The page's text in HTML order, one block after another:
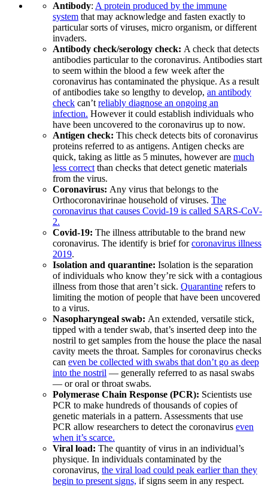
Antibody: A protein produced by the immune
system that may acknowledge and fasten exactly to
particular sorts of viruses, micro organism, or different
invaders.
Antibody check/serology check: A check that detects
antibodies particular to the coronavirus. Antibodies start
to seem within the blood a few week after the
coronavirus has contaminated the physique. As a result
of antibodies take so lengthy to develop, an antibody
check can’treliably diagnose an ongoing an
infection. However it could establish individuals who
have been uncovered to the coronavirus up to now.
Antigen check: This check detects bits of coronavirus
proteins referred to as antigens. Antigen checks are
quick, taking as little as 5 minutes, however are much
less correctthan checks that detect genetic materials
from the virus.
Coronavirus: Any virus that belongs to the
Orthocoronavirinae household of viruses. The
coronavirus that causes Covid-19 is called SARS-CoV-
2.
Covid-19: The illness attributable to the brand new
coronavirus. The identify is brief forcoronavirus illness
2019.
Isolation and quarantine: Isolation is the separation
of individuals who know they’re sick with a contagious
illness from those that aren’t sick. Quarantine refers to
limiting the motion of people that have been uncovered
to a virus.
Nasopharyngeal swab: An extended, versatile stick,
tipped with a tender swab, that’s inserted deep into the
nostril to get samples from the house the place the nasal
cavity meets the throat. Samples for coronavirus checks
can even be collected with swabs that don’t go as deep
into the nostril — generally referred to as nasal swabs
— or oral or throat swabs.
Polymerase Chain Response (PCR): Scientists use
PCR to make hundreds of thousands of copies of
genetic materials in a pattern. Assessments that use
PCR allow researchers to detect the coronavirus even
when it’s scarce.
Viral load: The quantity of virus in an individual’s
physique. In individuals contaminated by the
coronavirus, the viral load could peak earlier than they
begin to present signs, if signs seem in any respect.